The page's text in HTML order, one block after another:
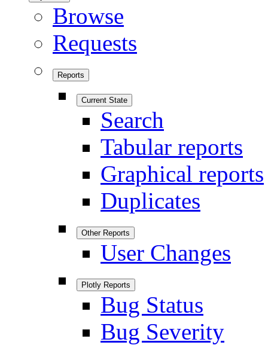
Browse
Requests
Reports
Current State
Search
Tabular reports
Graphical reports
Duplicates
Other Reports
User Changes
Plotly Reports
Bug Status
Bug Severity